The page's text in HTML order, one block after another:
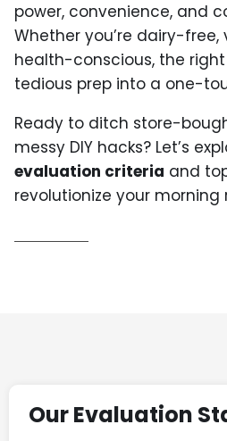
power, convenience, and
Whether you’re dairy-free,
health-conscious, the
tedious prep into a one-
Ready to ditch store-
messy DIY hacks? Let’s
evaluation criteria and
revolutionize your morning
Our Evaluation